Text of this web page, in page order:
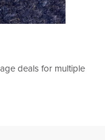
deals for multiple